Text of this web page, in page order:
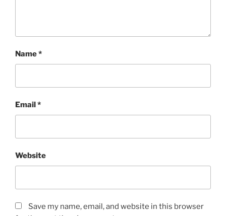
Name*
Email *
Website
Save my name, email, and website in this browser